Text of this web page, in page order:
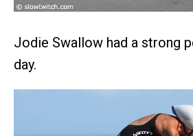
Jodie Swallow had a strong
day.